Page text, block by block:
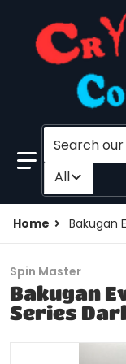
Search our
Filter
All
Home Bakugan
products/
Spin Master
Bakugan
Series